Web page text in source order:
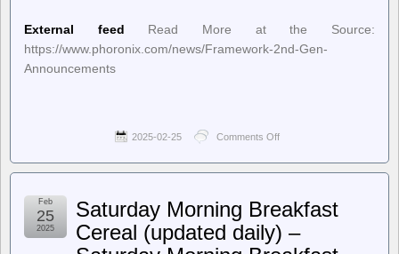
External feed
Read More at the Source:
https://www.phoronix.com/news/Framework-2nd-Gen-
Announcements
2025-02-25 Comments Off
–
Ryzen
Max
Powered
Saturday Morning Breakfast
Cereal (updated daily) –
Feb
25
2025